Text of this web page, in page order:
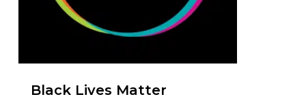
Black Lives Matter